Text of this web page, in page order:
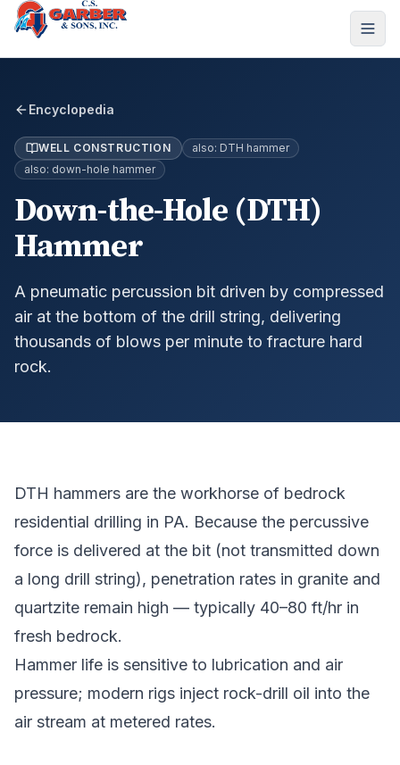
Encyclopedia
WELL CONSTRUCTION also: DTH hammer
also: down-hole hammer
Down-the-Hole (DTH)
Hammer
A pneumatic percussion bit driven by compressed
air at the bottom of the drill string, delivering
thousands of blows per minute to fracture hard
rock.
DTH hammers are the workhorse of bedrock
residential drilling in PA. Because the percussive
force is delivered at the bit (not transmitted down
a long drill string), penetration rates in granite and
quartzite remain high — typically 40–80 ft/hr in
fresh bedrock.
Hammer life is sensitive to lubrication and air
pressure; modern rigs inject rock-drill oil into the
air stream at metered rates.